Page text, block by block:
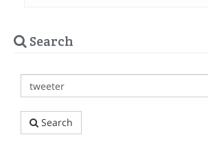
Search
Search